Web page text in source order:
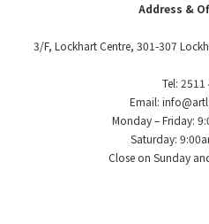
Address &
3/F, Lockhart Centre, 301-307
Tel: 2511
Email:
Monday – Friday:
Saturday:
Close on Sunday